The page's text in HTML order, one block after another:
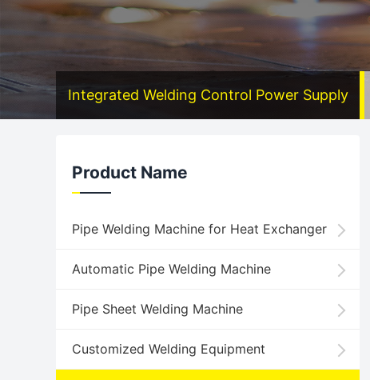
Integrated Welding Control Power Supply
Product Name
Pipe Welding Machine for Heat Exchanger
Automatic Pipe Welding Machine
Pipe Sheet Welding Machine
Customized Welding Equipment